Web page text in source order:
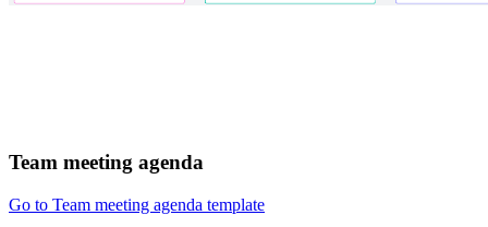
Team meeting agenda
Go to Team meeting agenda template